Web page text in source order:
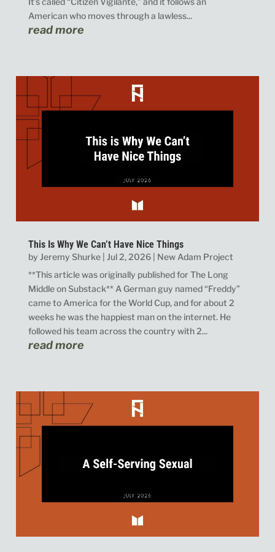
American who moves through a lawless...
read more
This Is Why We Can’t Have Nice Things
by Jeremy Shurke Jul 2, 2026
New Adam Project
**This article was originally published for The Long
Middle on Substack** A German guy named “Freddy”
came to America for the World Cup, and for about 2
weeks he was the happiest man on the internet. He
followed his team across the country with 2...
read more